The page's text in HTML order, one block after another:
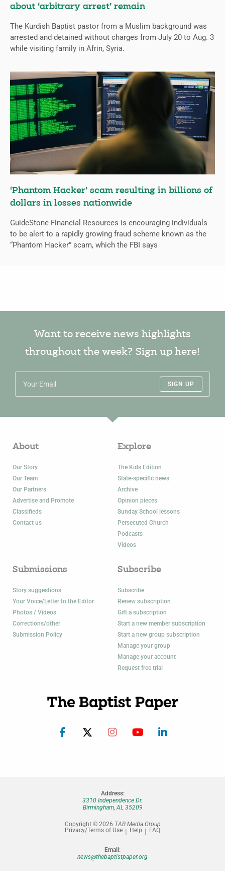
about ‘arbitrary arrest’ remain
The Kurdish Baptist pastor from a Muslim background was
arrested and detained without charges from July 20 to Aug. 3
while visiting family in Afrin, Syria.
‘Phantom Hacker’ scam resulting in billions of
dollars in losses nationwide
GuideStone Financial Resources is encouraging individuals
to be alert to a rapidly growing fraud scheme known as the
“Phantom Hacker” scam, which the FBI says
Want to receive news highlights
throughout the week? Sign up here!
SIGN UP
About
Our Story
Our Team
Our Partners
Advertise and Promote
Classifieds
Contact us
Explore
The Kids Edition
State-specific news
Archive
Opinion pieces
Sunday School lessons
Persecuted Church
Podcasts
Videos
Submissions
Story suggestions
Your Voice/Letter to the Editor
Photos / Videos
Corrections/other
Submission Policy
Subscribe
Subscribe
Renew subscription
Gift a subscription
Start a new member subscription
Start a new group subscription
Manage your group
Manage your account
Request free trial
Address:
3310 Independence Dr.
Birmingham, AL 35209
Copyright © 2026 TAB Media Group
Privacy/Terms of Use
Help FAQ
Email:
news@thebaptistpaper.org